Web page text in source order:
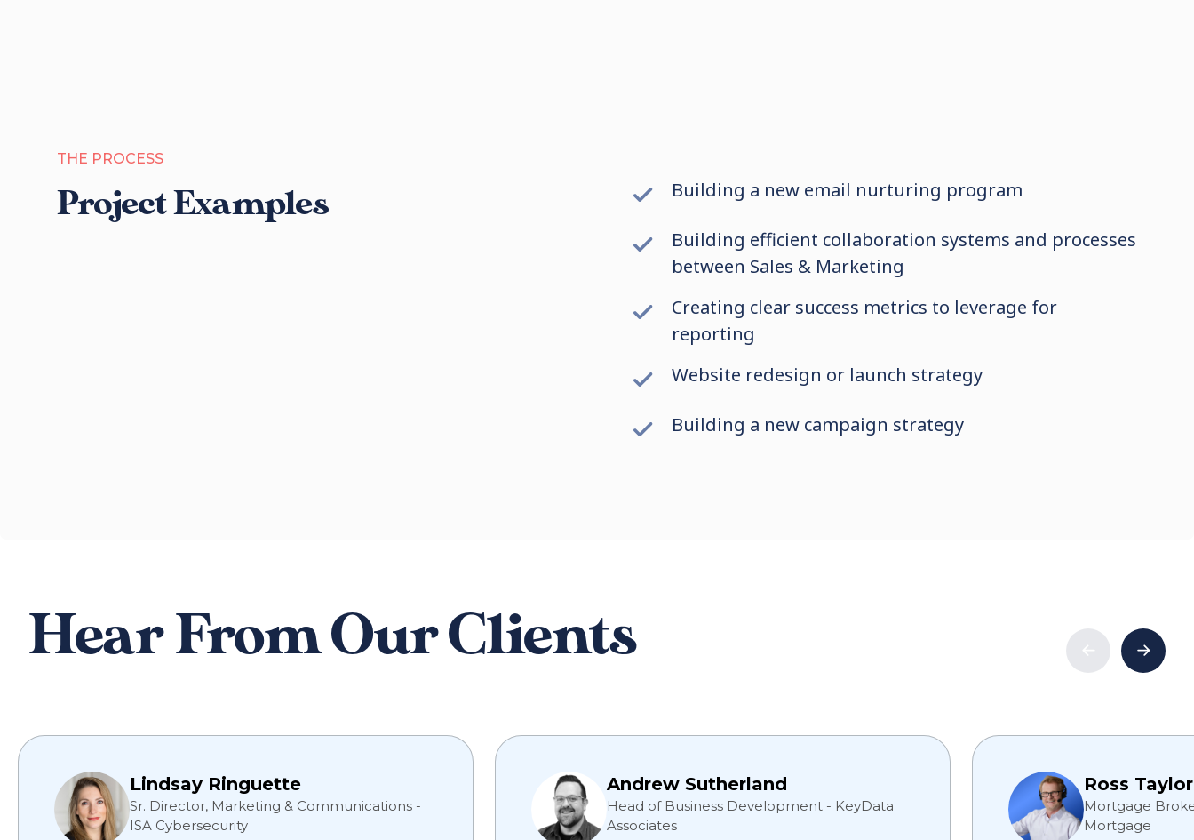
THE PROCESS
Project Examples Building a new email nurturing program
Building efficient collaboration systems and processes
between Sales & Marketing
Creating clear success metrics to leverage for
reporting
Website redesign or launch strategy
Building a new campaign strategy
Hear From Our Clients
Lindsay Ringuette
Sr. Director, Marketing & Communications -
ISA Cybersecurity
Andrew Sutherland
Head of Business Development - KeyData
Associates
Ross Taylor
Mortgage
Mortgage